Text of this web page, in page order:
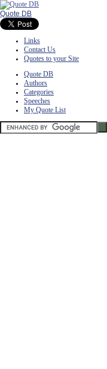
Quote DB
Links
Contact Us
Quotes to your Site
Quote DB
Authors
Categories
Speeches
My Quote List